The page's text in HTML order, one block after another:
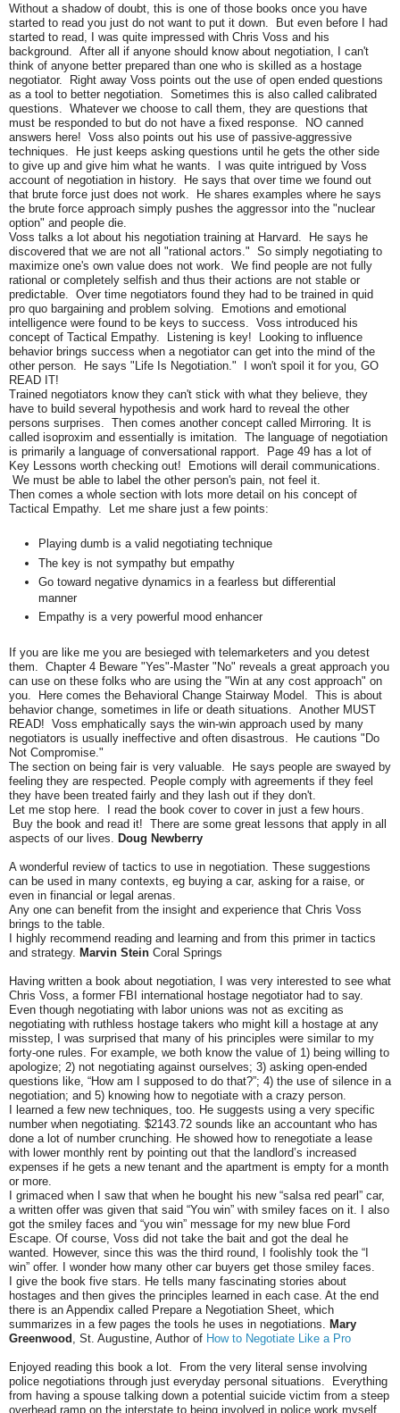
Without a shadow of doubt, this is one of those books once you have
started to read you just do not want to put it down. But even before I had
started to read, I was quite impressed with Chris Voss and his
background. After all if anyone should know about negotiation, I can't
think of anyone better prepared than one who is skilled as a hostage
negotiator. Right away Voss points out the use of open ended questions
as a tool to better negotiation. Sometimes this is also called calibrated
questions. Whatever we choose to call them, they are questions that
must be responded to but do not have a fixed response. NO canned
answers here! Voss also points out his use of passive-aggressive
techniques. He just keeps asking questions until he gets the other side
to give up and give him what he wants. I was quite intrigued by Voss
account of negotiation in history. He says that over time we found out
that brute force just does not work. He shares examples where he says
the brute force approach simply pushes the aggressor into the "nuclear
option" and people die.
Voss talks a lot about his negotiation training at Harvard. He says he
discovered that we are not all "rational actors." So simply negotiating to
maximize one's own value does not work. We find people are not fully
rational or completely selfish and thus their actions are not stable or
predictable. Over time negotiators found they had to be trained in quid
pro quo bargaining and problem solving. Emotions and emotional
intelligence were found to be keys to success. Voss introduced his
concept of Tactical Empathy. Listening is key! Looking to influence
behavior brings success when a negotiator can get into the mind of the
other person. He says "Life Is Negotiation." I won't spoil it for you, GO
READ IT!
Trained negotiators know they can't stick with what they believe, they
have to build several hypothesis and work hard to reveal the other
persons surprises. Then comes another concept called Mirroring. It is
called isoproxim and essentially is imitation. The language of negotiation
is primarily a language of conversational rapport. Page 49 has a lot of
Key Lessons worth checking out! Emotions will derail communications.
We must be able to label the other person's pain, not feel it.
Then comes a whole section with lots more detail on his concept of
Tactical Empathy. Let me share just a few points:
Playing dumb is a valid negotiating technique
The key is not sympathy but empathy
Go toward negative dynamics in a fearless but differential
manner
Empathy is a very powerful mood enhancer
If you are like me you are besieged with telemarketers and you detest
them. Chapter 4 Beware "Yes"-Master "No" reveals a great approach you
can use on these folks who are using the "Win at any cost approach" on
you. Here comes the Behavioral Change Stairway Model. This is about
behavior change, sometimes in life or death situations. Another MUST
READ! Voss emphatically says the win-win approach used by many
negotiators is usually ineffective and often disastrous. He cautions "Do
Not Compromise."
The section on being fair is very valuable. He says people are swayed by
feeling they are respected. People comply with agreements if they feel
they have been treated fairly and they lash out if they don't.
Let me stop here. I read the book cover to cover in just a few hours.
Buy the book and read it! There are some great lessons that apply in all
aspects of our lives. Doug Newberry
A wonderful review of tactics to use in negotiation. These suggestions
can be used in many contexts, eg buying a car, asking for a raise, or
even in financial or legal arenas.
Any one can benefit from the insight and experience that Chris Voss
brings to the table.
I highly recommend reading and learning and from this primer in tactics
and strategy. Marvin Stein Coral Springs
Having written a book about negotiation, I was very interested to see what
Chris Voss, a former FBI international hostage negotiator had to say.
Even though negotiating with labor unions was not as exciting as
negotiating with ruthless hostage takers who might kill a hostage at any
misstep, I was surprised that many of his principles were similar to my
forty-one rules. For example, we both know the value of 1) being willing to
apologize; 2) not negotiating against ourselves; 3) asking open-ended
questions like, “How am I supposed to do that?”; 4) the use of silence in a
negotiation; and 5) knowing how to negotiate with a crazy person.
I learned a few new techniques, too. He suggests using a very specific
number when negotiating. $2143.72 sounds like an accountant who has
done a lot of number crunching. He showed how to renegotiate a lease
with lower monthly rent by pointing out that the landlord’s increased
expenses if he gets a new tenant and the apartment is empty for a month
or more.
I grimaced when I saw that when he bought his new “salsa red pearl” car,
a written offer was given that said “You win” with smiley faces on it. I also
got the smiley faces and “you win” message for my new blue Ford
Escape. Of course, Voss did not take the bait and got the deal he
wanted. However, since this was the third round, I foolishly took the “I
win” offer. I wonder how many other car buyers get those smiley faces.
I give the book five stars. He tells many fascinating stories about
hostages and then gives the principles learned in each case. At the end
there is an Appendix called Prepare a Negotiation Sheet, which
summarizes in a few pages the tools he uses in negotiations. Mary
Greenwood , St. Augustine, Author of How to Negotiate Like a Pro
Enjoyed reading this book a lot. From the very literal sense involving
police negotiations through just everyday personal situations. Everything
from having a spouse talking down a potential suicide victim from a steep
overhead ramp on the interstate to being involved in police work myself